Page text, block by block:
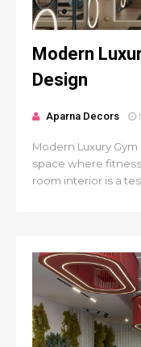
Modern
Design
Aparna Decors
Modern Luxury
space where
room interior is a